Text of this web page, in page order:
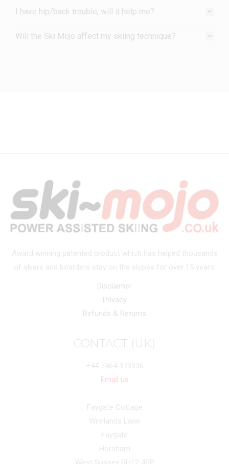
I have hip/back trouble, will it help me?
Will the Ski Mojo affect my skiing technique?
Disclaimer
Privacy
Refunds & Returns
CONTACT (UK)
Email us